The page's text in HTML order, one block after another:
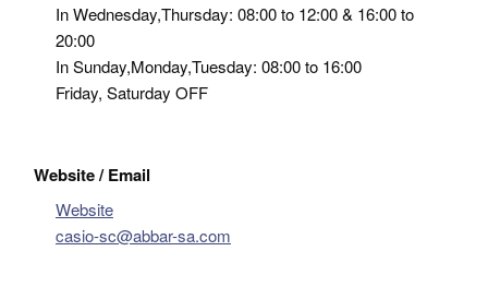
In Wednesday,Thursday: 08:00 to 12:00 & 16:00 to
20:00
In Sunday,Monday,Tuesday: 08:00 to 16:00
Friday, Saturday OFF
Website / Email
Website
casio-sc@abbar-sa.com